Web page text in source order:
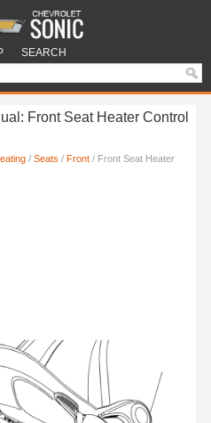
SEARCH
Front Seat Heater Control
/ Seats / Front / Front Seat Heater